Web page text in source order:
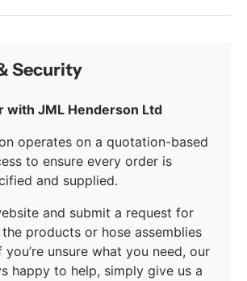
Security
with JML Henderson Ltd
operates on a quotation-based
to ensure every order is
and supplied.
and submit a request for
products or hose assemblies
unsure what you need, our
happy to help, simply give us a